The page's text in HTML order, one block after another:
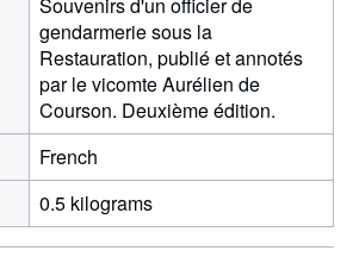
gendarmerie sous la
Restauration, publié et annotés
par le vicomte Aurélien de
Courson. Deuxième édition.
French
0.5 kilograms